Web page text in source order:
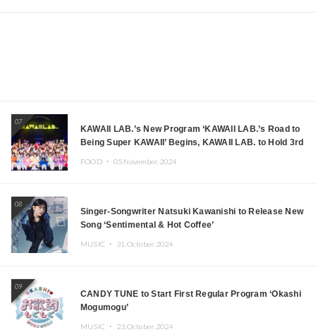
07
KAWAII LAB.’s New Program ‘KAWAII LAB.’s Road to
Being Super KAWAII’ Begins, KAWAII LAB. to Hold 3rd
FOOD ・ 05.November.2024
08
Singer-Songwriter Natsuki Kawanishi to Release New
Song ‘Sentimental & Hot Coffee’
MUSIC ・ 31.October.2024
09
CANDY TUNE to Start First Regular Program ‘Okashi
Mogumogu’
MUSIC ・ 23.October.2024